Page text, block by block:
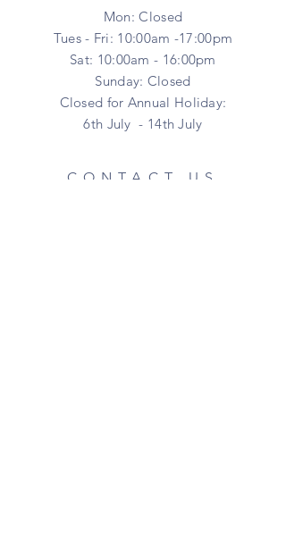
Mon: Closed
Tues - Fri: 10:00am -17:00pm
Sat: 10:00am - 16:00pm
​Sunday: Closed
Closed for Annual Holiday:
6th July - 14th July
CONTACT US